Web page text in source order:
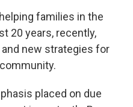
families in the
20 years, recently,
and new strategies for
placed on due